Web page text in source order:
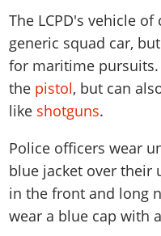
Activities
Properties
Cheats PS5
Cheats Xbox
Videos
Soundtrack
Gangs & Factions
100% Completion
Story Missions
Stranger Missions
Cheat Codes
Achievements
Online Jobs
Specialist Roles
Camp & Properties
Gangs & Factions
Animals
100% Completion
Missions
Hobbies &
Story Properties
Cheats PS
Map Locations
100% Completion
Story Missions
Side Missions
Safehouses
Cheat Codes
Radio Stations
Screenshots
Videos
Gangs & Territories
Map Locations
100% Completion
Story Missions
Properties & Assets
Cheats PS
Cheats Xbox
Weapons
Characters
Gangs & Factions
Map Locations
100% Completion
Story Missions
Side Missions
Properties & Assets
Cheats PS
Vehicles
Weapons
Characters
Gangs & Factions
100% Completion
Story Missions
Side Missions
GTA Vice City Stories
GTA Liberty City
GTA Chinatown Wars
GTA Advance
All Games
Media Gallery
MyBase: GTA Online
MyBase: Red Dead
VIP Membership
The LCPD's vehicle
generic squad car,
for maritime
the pistol, but can
like shotguns.
Police officers wear
blue jacket over their
in the front and long
wear a blue cap with